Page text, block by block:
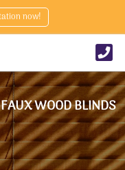
now!
WOOD BLINDS